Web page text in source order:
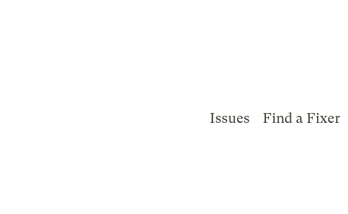
Issues Find a Fixer